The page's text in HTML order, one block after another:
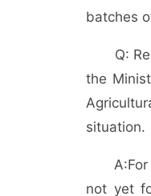
batches
Q:
the
situation.
A:
not yet